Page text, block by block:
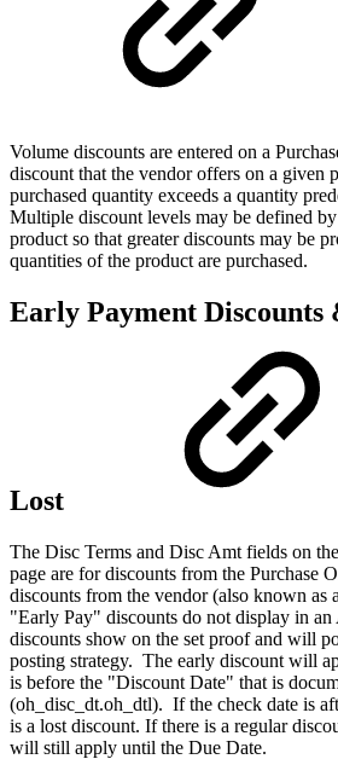
Volume discounts are entered on a
discount that the vendor offers on a given
purchased quantity exceeds a quantity
Multiple discount levels may be defined
product so that greater discounts may be
quantities of the product are purchased.
Early Payment Discounts
Lost
The Disc Terms and Disc Amt fields on
page are for discounts from the Purchase
discounts from the vendor (also known as
"Early Pay" discounts do not display in
discounts show on the set proof and will
posting strategy. The early discount will
is before the "Discount Date" that is
(oh_disc_dt.oh_dtl). If the check date is
is a lost discount. If there is a regular
will still apply until the Due Date.